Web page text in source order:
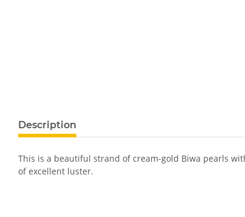
show more tabs
Description
This is a beautiful strand of cream-gold Biwa pearls
of excellent luster.